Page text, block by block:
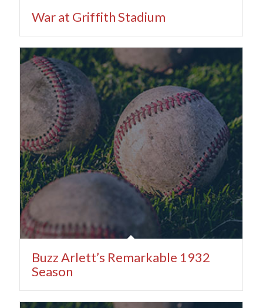
War at Griffith Stadium
Buzz Arlett’s Remarkable 1932
Season